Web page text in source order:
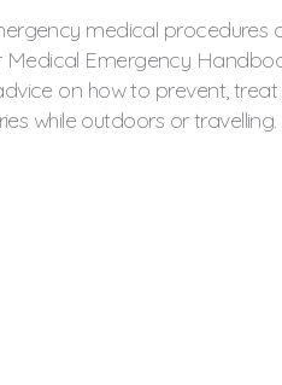
medical procedures
Medical Emergency
on how to prevent,
while outdoors or travelling.